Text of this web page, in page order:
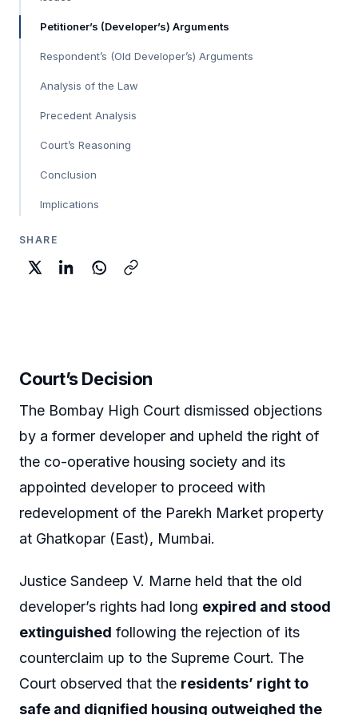
Petitioner’s (Developer’s) Arguments
Respondent’s (Old Developer’s) Arguments
Analysis of the Law
Precedent Analysis
Court’s Reasoning
Conclusion
Implications
SHARE
Court’s Decision
The Bombay High Court dismissed objections
by a former developer and upheld the right of
the co-operative housing society and its
appointed developer to proceed with
redevelopment of the Parekh Market property
at Ghatkopar (East), Mumbai.
Justice Sandeep V. Marne held that the old
developer’s rights had long expired and stood
extinguished following the rejection of its
counterclaim up to the Supreme Court. The
Court observed that the residents’ right to
safe and dignified housing outweighed the